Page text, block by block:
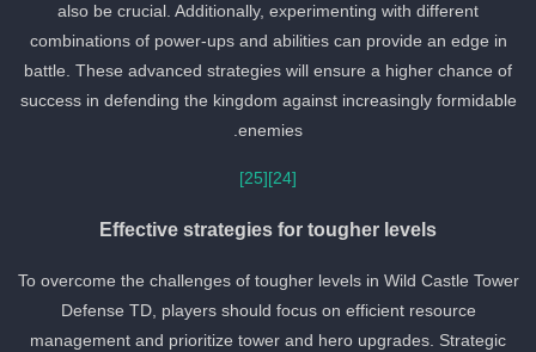
also be crucial. Additionally, experimenting with different
combinations of power-ups and abilities can provide an edge in
battle. These advanced strategies will ensure a higher chance of
success in defending the kingdom against increasingly formidable
enemies.
[25]
Effective strategies for tougher levels
To overcome the challenges of tougher levels in Wild Castle Tower
Defense TD, players should focus on efficient resource
management and prioritize tower and hero upgrades. Strategic